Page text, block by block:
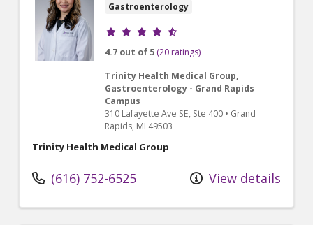
Gastroenterology
Provider ratings
4.7 out of 5 (20 ratings)
Trinity Health Medical Group,
Gastroenterology - Grand Rapids
Campus
310 Lafayette Ave SE, Ste 400 • Grand
Rapids, MI 49503
Trinity Health Medical Group
(616) 752-6525 View details